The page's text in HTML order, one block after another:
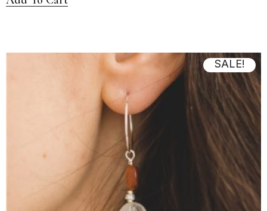
SALE!